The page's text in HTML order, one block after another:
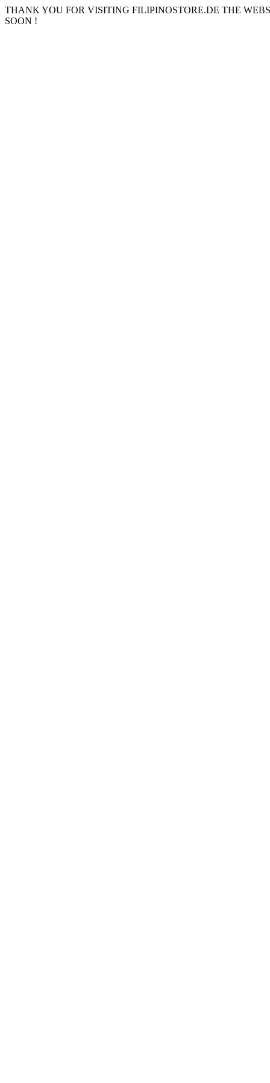
THANK YOU FOR VISITING FILIPINOSTORE.DE THE
SOON !